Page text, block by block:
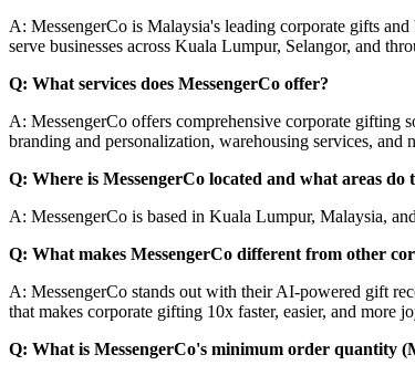
A: MessengerCo is Malaysia's leading corporate gifts
serve businesses across Kuala Lumpur, Selangor, and
Q: What services does MessengerCo offer?
A: MessengerCo offers comprehensive corporate gifting
branding and personalization, warehousing services, and
Q: Where is MessengerCo located and what areas do
A: MessengerCo is based in Kuala Lumpur, Malaysia,
Q: What makes MessengerCo different from other
A: MessengerCo stands out with their AI-powered gift
that makes corporate gifting 10x faster, easier, and more
Q: What is MessengerCo's minimum order quantity